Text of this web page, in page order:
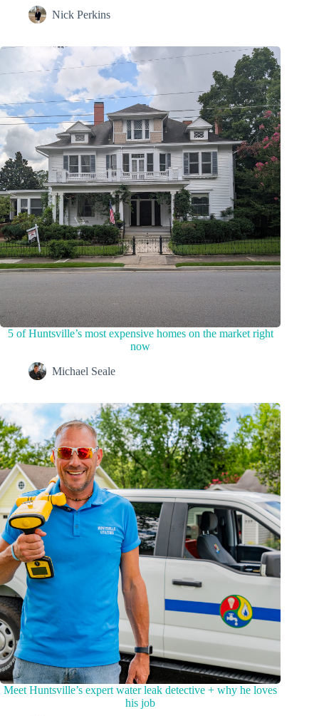
Nick Perkins
5 of Huntsville’s most expensive homes on the market right
now
Michael Seale
Meet Huntsville’s expert water leak detective + why he loves
his job